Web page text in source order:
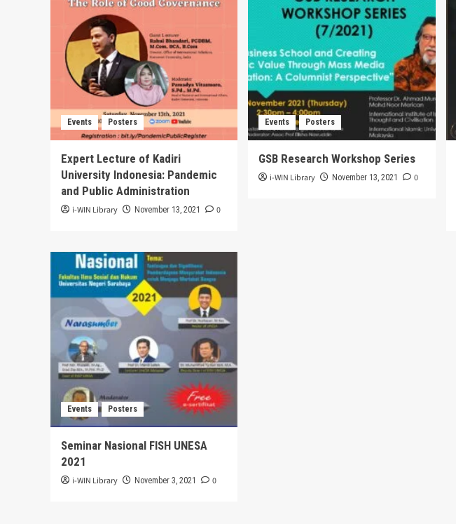
Events Posters
Expert Lecture of Kadiri
University Indonesia: Pandemic
and Public Administration
i-WIN Library November 13, 2021 0
Events Posters
GSB Research Workshop Series
i-WIN Library November 13, 2021 0
Events Posters
Seminar Nasional FISH UNESA
2021
i-WIN Library November 3, 2021 0